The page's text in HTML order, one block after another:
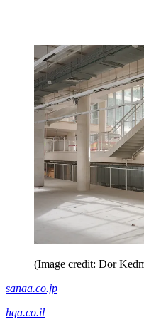
(Image credit: Dor
sanaa.co.jp
hqa.co.il